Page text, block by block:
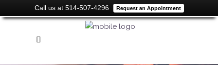
Call us at 514-507-4296 Request an Appointment